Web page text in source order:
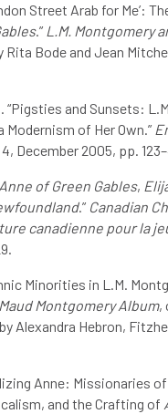
Street Arab for Me’:
.” L.M. Montgomery
Rita Bode and Jean
“Pigsties and Sunsets:
Modernism of Her Own.”
December 2005, pp.
Anne of Green Gables,
.” Canadian
canadienne pour la
Minorities in L.M.
Montgomery Album,
Alexandra Hebron,
Anne: Missionaries
and the Crafting of